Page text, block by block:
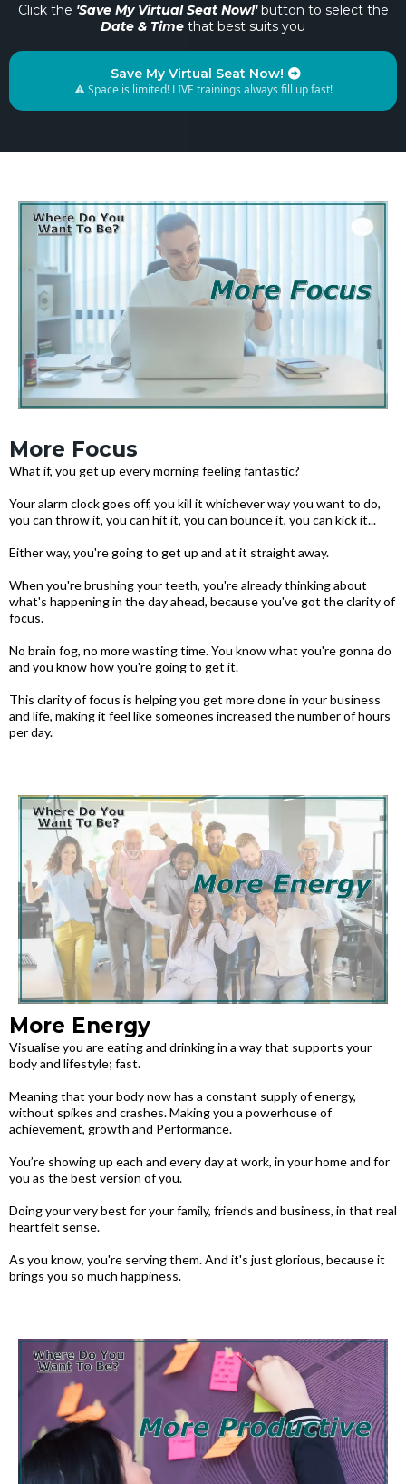
Click the 'Save My Virtual Seat Now!' button to select the
Date & Time that best suits you
Save My Virtual Seat Now!
⚠️ Space is limited! LIVE trainings always fill up fast!
More Focus
What if, you get up every morning feeling fantastic?
Your alarm clock goes off, you kill it whichever way you want to do,
you can throw it, you can hit it, you can bounce it, you can kick it...
Either way, you're going to get up and at it straight away.
When you're brushing your teeth, you're already thinking about
what's happening in the day ahead, because you've got the clarity of
focus.
No brain fog, no more wasting time. You know what you're gonna do
and you know how you're going to get it.
This clarity of focus is helping you get more done in your business
and life, making it feel like someones increased the number of hours
per day.
More Energy
Visualise you are eating and drinking in a way that supports your
body and lifestyle; fast.
Meaning that your body now has a constant supply of energy,
without spikes and crashes. Making you a powerhouse of
achievement, growth and Performance.
You’re showing up each and every day at work, in your home and for
you as the best version of you.
Doing your very best for your family, friends and business, in that real
heartfelt sense.
As you know, you're serving them. And it's just glorious, because it
brings you so much happiness.